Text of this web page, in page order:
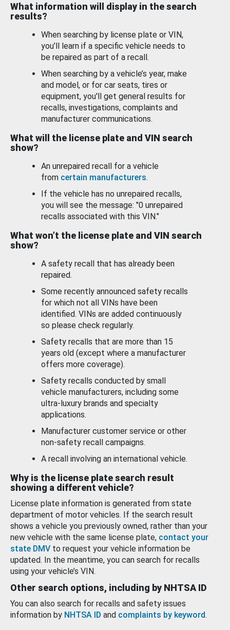
What information will display in the search
results?
When searching by license plate or VIN,
you’ll learn if a specific vehicle needs to
be repaired as part of a recall.
When searching by a vehicle’s year, make
and model, or for car seats, tires or
equipment, you'll get general results for
recalls, investigations, complaints and
manufacturer communications.
What will the license plate and VIN search
show?
An unrepaired recall for a vehicle
from certain manufacturers.
If the vehicle has no unrepaired recalls,
you will see the message: "0 unrepaired
recalls associated with this VIN."
What won’t the license plate and VIN search
show?
A safety recall that has already been
repaired.
Some recently announced safety recalls
for which not all VINs have been
identified. VINs are added continuously
so please check regularly.
Safety recalls that are more than 15
years old (except where a manufacturer
offers more coverage).
Safety recalls conducted by small
vehicle manufacturers, including some
ultra-luxury brands and specialty
applications.
Manufacturer customer service or other
non-safety recall campaigns.
A recall involving an international vehicle.
Why is the license plate search result
showing a different vehicle?
License plate information is generated from state
department of motor vehicles. If the search result
shows a vehicle you previously owned, rather than your
new vehicle with the same license plate, contact your
state DMV to request your vehicle information be
updated. In the meantime, you can search for recalls
using your vehicle’s VIN.
Other search options, including by NHTSA ID
You can also search for recalls and safety issues
information by NHTSA ID and complaints by keyword.